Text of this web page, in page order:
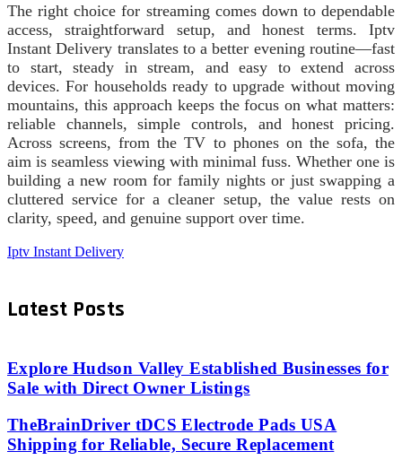
The right choice for streaming comes down to dependable
access, straightforward setup, and honest terms. Iptv
Instant Delivery translates to a better evening routine—fast
to start, steady in stream, and easy to extend across
devices. For households ready to upgrade without moving
mountains, this approach keeps the focus on what matters:
reliable channels, simple controls, and honest pricing.
Across screens, from the TV to phones on the sofa, the
aim is seamless viewing with minimal fuss. Whether one is
building a new room for family nights or just swapping a
cluttered service for a cleaner setup, the value rests on
clarity, speed, and genuine support over time.
Iptv Instant Delivery
Latest Posts
Explore Hudson Valley Established Businesses for
Sale with Direct Owner Listings
TheBrainDriver tDCS Electrode Pads USA
Shipping for Reliable, Secure Replacement